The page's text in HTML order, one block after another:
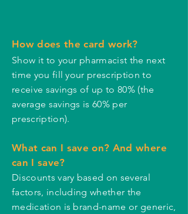
How does the card work?
Show it to your pharmacist the next
time you fill your prescription to
receive savings of up to 80% (the
average savings is 60% per
prescription).
What can I save on? And where
can I save?
Discounts vary based on several
factors, including whether the
medication is brand-name or generic,